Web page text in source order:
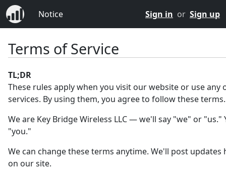
Notice Sign in or Sign up
Terms of Service
TL;DR
These rules apply when you visit our website or use any
services. By using them, you agree to follow these terms.
We are Key Bridge Wireless LLC — we'll say "we" or "us."
"you."
We can change these terms anytime. We'll post updates
on our site.